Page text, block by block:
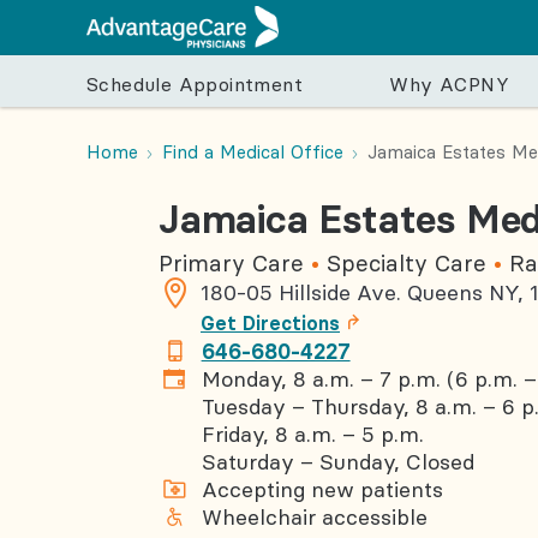
Schedule Appointment
Schedule Appointment
Find a Provider
Schedule an appointment with a PCP, OB/GYN,
pediatrician, ophthalmologist, or other
Why ACPNY
Why ACPNY
Our Approach to Care
Care Teams
Get to Know Our Providers
Our Commitment to Care for All Patients
Patient Resource Hub
Care & Services
Primary Care
Internal Medicine
Family Medicine
Obstetrics and Gynecology
Pediatrics
Cardiology
For Your Visit
Pre-Visit
Sign up for myACPNY
Insurances We Accept
Preparing for Your Appointment
Specialist Referral
Patient Resource Hub
Frequently Asked Questions
Get the Right Care at the Right Time
Billing
For Your Health
Seasonal Health
Seasonal Flu
Back To School
Importance of Vaccinations
Home Find a Medical Office Jamaica Estates
Jamaica Estates
Primary Care Specialty Care
180-05 Hillside Ave. Queens NY,
Get Directions
646-680-4227
Monday, 8 a.m. – 7 p.m. (6 p.m.
Tuesday – Thursday, 8 a.m. – 6
Friday, 8 a.m. – 5 p.m.
Saturday – Sunday, Closed
Accepting new patients
Wheelchair accessible